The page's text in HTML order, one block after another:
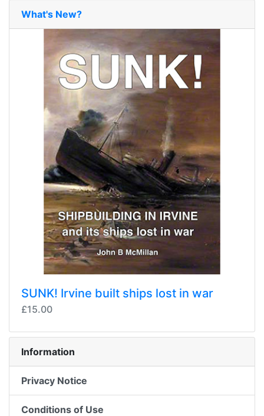
What's New?
SUNK! Irvine built ships lost in war
£15.00
Information
Privacy Notice
Conditions of Use